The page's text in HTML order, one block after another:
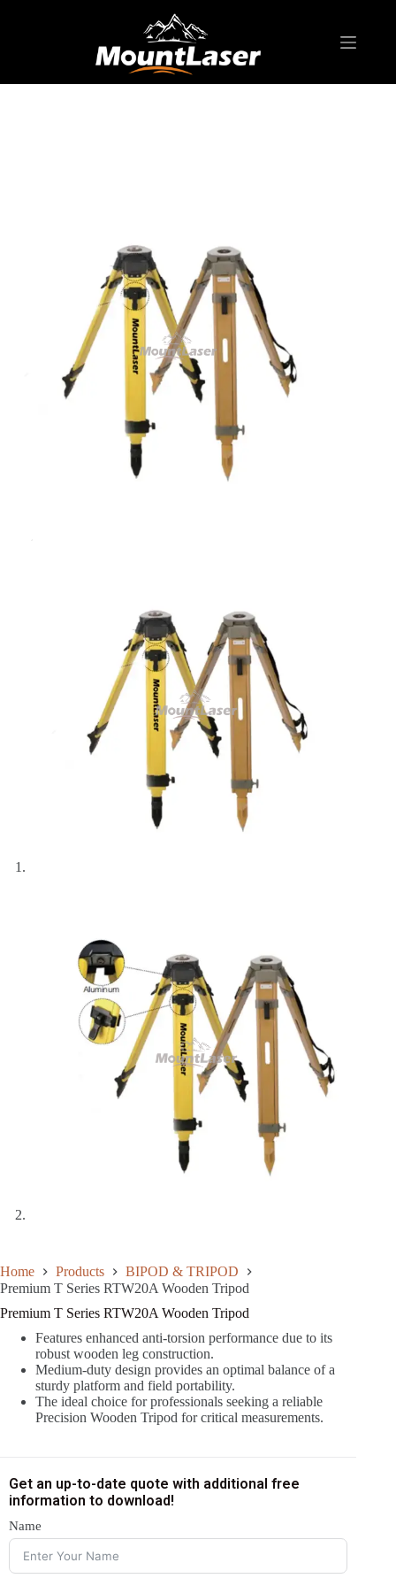
Products
BIPOD & TRIPOD
Premium T Series RTW20A Wooden Tripod
Home Products
BIPOD & TRIPOD
Premium T Series RTW20A Wooden Tripod
Premium T Series RTW20A Wooden Tripod
Features enhanced anti-torsion performance due to its
robust wooden leg construction.
Medium-duty design provides an optimal balance of a
sturdy platform and field portability.
The ideal choice for professionals seeking a reliable
Precision Wooden Tripod for critical measurements.
Get an up-to-date quote with additional free
information to download!
Name